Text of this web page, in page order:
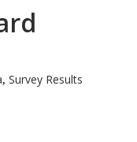
, Survey Results